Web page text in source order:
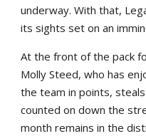
underway. With that,
its sights set on an
At the front of the pack
Molly Steed, who has
the team in points,
counted on down the
month remains in the